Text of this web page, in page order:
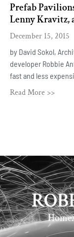
Prefab
Lenny Kravitz,
December 15, 2015
by David Sokol,
developer Robbie
fast and less
Read More >>
Home